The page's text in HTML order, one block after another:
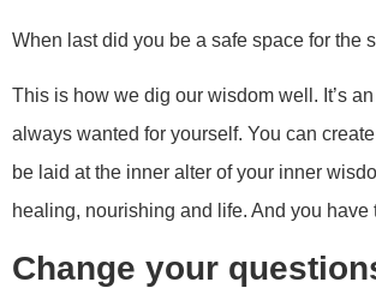
When last did you be a safe space for the
This is how we dig our wisdom well. It’s
always wanted for yourself. You can
be laid at the inner alter of your inner
healing, nourishing and life. And you have
Change your